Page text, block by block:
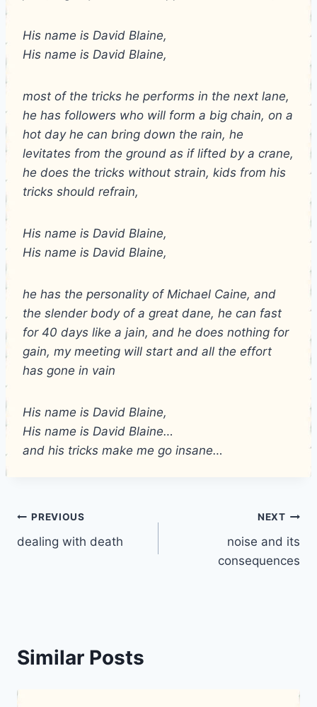
His name is David Blaine,
His name is David Blaine,
most of the tricks he performs in the next lane,
he has followers who will form a big chain, on a
hot day he can bring down the rain, he
levitates from the ground as if lifted by a crane,
he does the tricks without strain, kids from his
tricks should refrain,
His name is David Blaine,
His name is David Blaine,
he has the personality of Michael Caine, and
the slender body of a great dane, he can fast
for 40 days like a jain, and he does nothing for
gain, my meeting will start and all the effort
has gone in vain
His name is David Blaine,
His name is David Blaine…
and his tricks make me go insane…
Post
navigation
PREVIOUS
dealing with death
NEXT
noise and its
consequences
Similar Posts